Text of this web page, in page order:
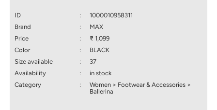
ID :
1000010958311
Brand
:
MAX
Price
:
₹ 1,099
Color
:
BLACK
Size available
:
37
Availability
:
in stock
Category
:
Women > Footwear & Accessories >
Ballerina